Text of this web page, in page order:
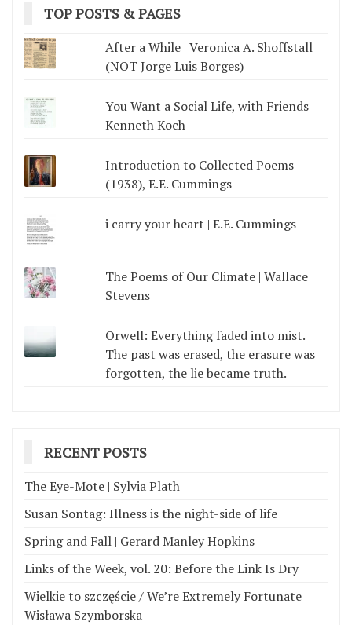
TOP POSTS & PAGES
After a While | Veronica A. Shoffstall
(NOT Jorge Luis Borges)
You Want a Social Life, with Friends |
Kenneth Koch
Introduction to Collected Poems
(1938), E.E. Cummings
i carry your heart | E.E. Cummings
The Poems of Our Climate | Wallace
Stevens
Orwell: Everything faded into mist.
The past was erased, the erasure was
forgotten, the lie became truth.
RECENT POSTS
The Eye-Mote | Sylvia Plath
Susan Sontag: Illness is the night-side of life
Spring and Fall | Gerard Manley Hopkins
Links of the Week, vol. 20: Before the Link Is Dry
Wielkie to szczęście / We’re Extremely Fortunate |
Wisława Szymborska